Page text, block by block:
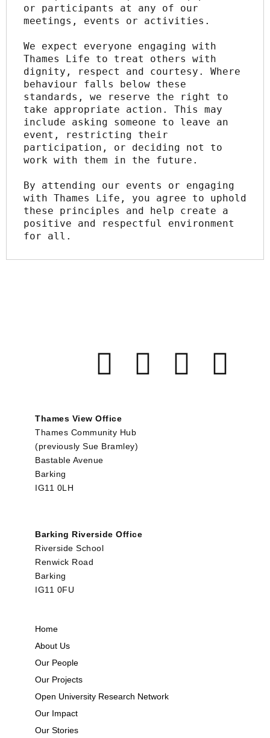
or participants at any of our
meetings, events or activities.
We expect everyone engaging with
Thames Life to treat others with
dignity, respect and courtesy. Where
behaviour falls below these
standards, we reserve the right to
take appropriate action. This may
include asking someone to leave an
event, restricting their
participation, or deciding not to
work with them in the future.
By attending our events or engaging
with Thames Life, you agree to uphold
these principles and help create a
positive and respectful environment
for all.
Thames View Office
Thames Community Hub
(previously Sue Bramley)
Bastable Avenue
Barking
IG11 0LH
Barking Riverside Office
Riverside School
Renwick Road
Barking
IG11 0FU
Home
About Us
Our People
Our Projects
Open University Research Network
Our Impact
Our Stories